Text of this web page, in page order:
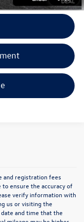
and registration fees
ensure the accuracy of
verify information with
us or visiting the
and time that the